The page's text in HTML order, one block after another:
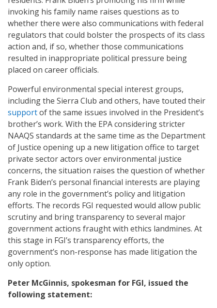
invoking his family name raises questions as to
whether there were also communications with federal
regulators that could bolster the prospects of its class
action and, if so, whether those communications
resulted in inappropriate political pressure being
placed on career officials.
Powerful environmental special interest groups,
including the Sierra Club and others, have touted their
supportof the same issues involved in the President’s
brother’s work. With the EPA considering stricter
NAAQS standards at the same time as the Department
of Justice opening up a new litigation office to target
private sector actors over environmental justice
concerns, the situation raises the question of whether
Frank Biden’s personal financial interests are playing
any role in the government’s policy and litigation
efforts. The records FGI requested would allow public
scrutiny and bring transparency to several major
government actions fraught with ethics landmines. At
this stage in FGI’s transparency efforts, the
government’s non-response has made litigation the
only option.
Peter McGinnis, spokesman for FGI, issued the
following statement: